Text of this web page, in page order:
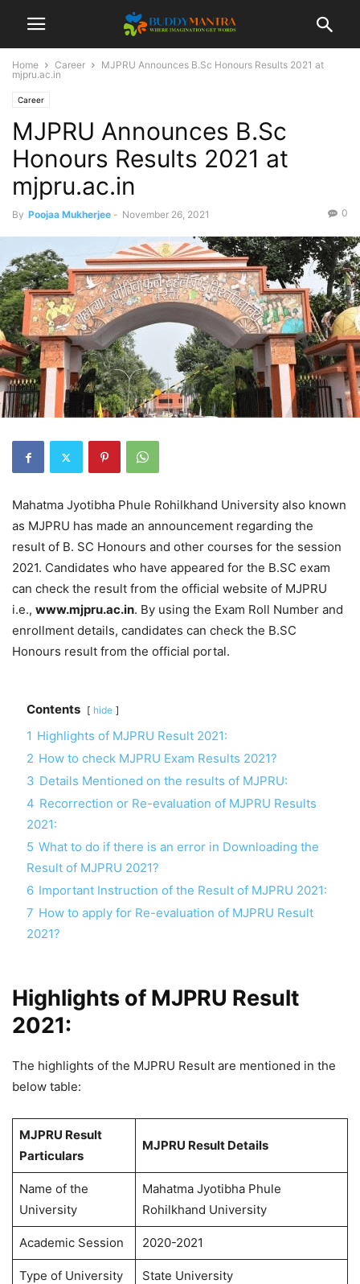
Home Career
MJPRU Announces B.Sc Honours Results 2021 at
mjpru.ac.in
Career
MJPRU Announces B.Sc
Honours Results 2021 at
mjpru.ac.in
By Poojaa Mukherjee - November 26, 2021 0
Mahatma Jyotibha Phule Rohilkhand University also known
as MJPRU has made an announcement regarding the
result of B. SC Honours and other courses for the session
2021. Candidates who have appeared for the B.SC exam
can check the result from the official website of MJPRU
i.e., www.mjpru.ac.in. By using the Exam Roll Number and
enrollment details, candidates can check the B.SC
Honours result from the official portal.
Contents hide
1 Highlights of MJPRU Result 2021:
2 How to check MJPRU Exam Results 2021?
3 Details Mentioned on the results of MJPRU:
4 Recorrection or Re-evaluation of MJPRU Results
2021:
5 What to do if there is an error in Downloading the
Result of MJPRU 2021?
6 Important Instruction of the Result of MJPRU 2021:
7 How to apply for Re-evaluation of MJPRU Result
2021?
Highlights of MJPRU Result
2021:
The highlights of the MJPRU Result are mentioned in the
below table:
MJPRU Result
Particulars
MJPRU Result Details
Name of the
University
Mahatma Jyotibha Phule
Rohilkhand University
Academic Session 2020-2021
Type of University State University